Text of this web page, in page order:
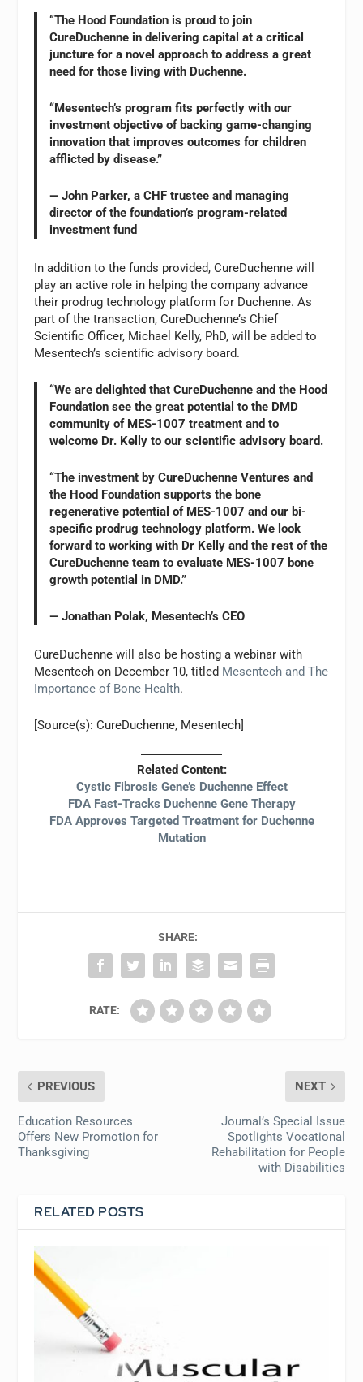
“The Hood Foundation is proud to join
CureDuchenne in delivering capital at a critical
juncture for a novel approach to address a great
need for those living with Duchenne.
“Mesentech’s program fits perfectly with our
investment objective of backing game-changing
innovation that improves outcomes for children
afflicted by disease.”
— John Parker, a CHF trustee and managing
director of the foundation’s program-related
investment fund
In addition to the funds provided, CureDuchenne will
play an active role in helping the company advance
their prodrug technology platform for Duchenne. As
part of the transaction, CureDuchenne’s Chief
Scientific Officer, Michael Kelly, PhD, will be added to
Mesentech’s scientific advisory board.
“We are delighted that CureDuchenne and the Hood
Foundation see the great potential to the DMD
community of MES-1007 treatment and to
welcome Dr. Kelly to our scientific advisory board.
“The investment by CureDuchenne Ventures and
the Hood Foundation supports the bone
regenerative potential of MES-1007 and our bi-
specific prodrug technology platform. We look
forward to working with Dr Kelly and the rest of the
CureDuchenne team to evaluate MES-1007 bone
growth potential in DMD.”
— Jonathan Polak, Mesentech’s CEO
CureDuchenne will also be hosting a webinar with
Mesentech on December 10, titled Mesentech and The
Importance of Bone Health.
[Source(s): CureDuchenne, Mesentech]
Related Content:
Cystic Fibrosis Gene’s Duchenne Effect
FDA Fast-Tracks Duchenne Gene Therapy
FDA Approves Targeted Treatment for Duchenne
Mutation
SHARE:
RATE:
PREVIOUS
Education Resources
Offers New Promotion for
Thanksgiving
NEXT
Journal’s Special Issue
Spotlights Vocational
Rehabilitation for People
with Disabilities
RELATED POSTS